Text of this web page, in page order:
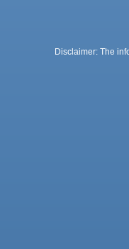
Disclaimer: The